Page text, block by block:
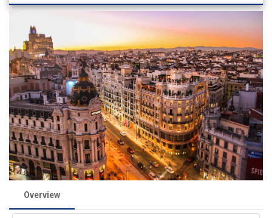
Overview